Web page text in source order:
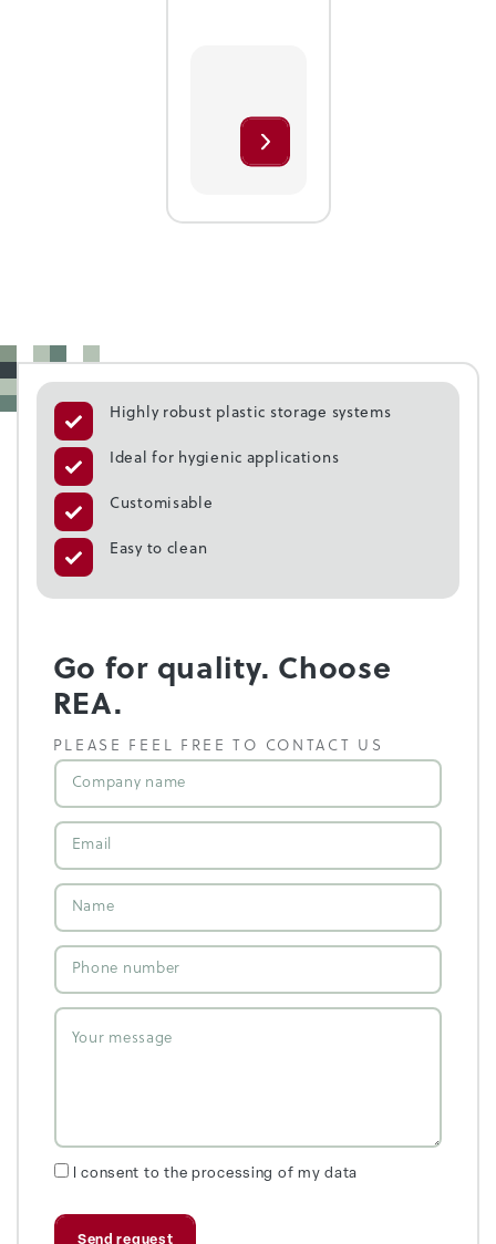
Go for quality. Choose
REA.
PLEASE FEEL FREE TO CONTACT US
I consent to the processing of my data
Highly robust plastic storage systems
Ideal for hygienic applications
Customisable
Easy to clean